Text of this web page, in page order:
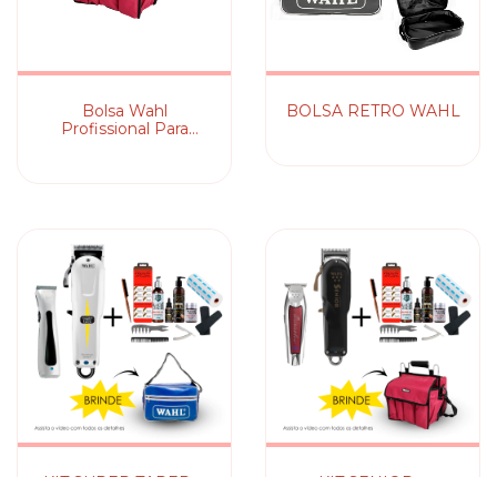
Bolsa Wahl
Profissional Para
BOLSA RETRO WAHL